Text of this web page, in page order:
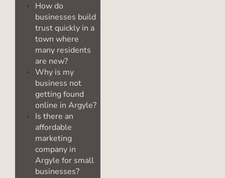
How do
businesses build
trust quickly in a
town where
many residents
are new?
Why is my
business not
getting found
online in Argyle?
Is there an
affordable
marketing
company in
Argyle for small
businesses?